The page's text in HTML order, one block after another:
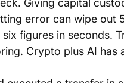
Giving capital
error can wipe out
figures in seconds.
Crypto plus AI has